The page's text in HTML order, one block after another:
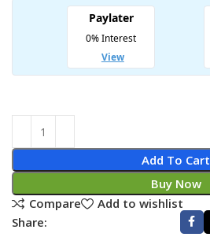
Add To Cart
Buy Now
Compare
Add to wishlist
Share: